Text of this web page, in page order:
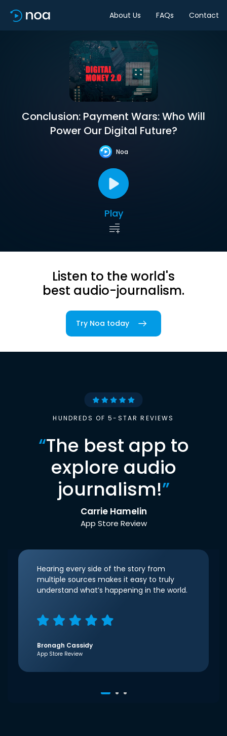
About Us FAQs Contact
Conclusion: Payment Wars: Who Will
Power Our Digital Future?
Noa
Play
Listen to the world's
best audio-journalism.
Try Noa today
HUNDREDS OF 5-STAR REVIEWS
“The best app to
explore audio
journalism!”
Carrie Hamelin
App Store Review
Hearing every side of the story from
multiple sources makes it easy to truly
understand what’s happening in the world.
Bronagh Cassidy
App Store Review